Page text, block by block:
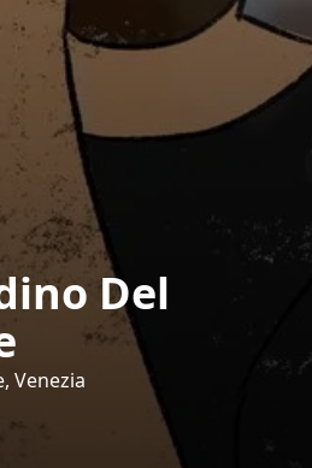
Del
Venezia